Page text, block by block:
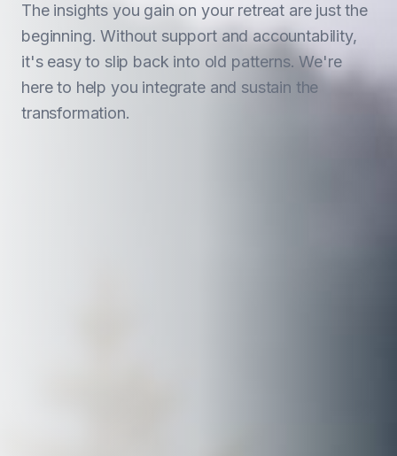
The insights you gain on your retreat are just the
beginning. Without support and accountability,
it's easy to slip back into old patterns. We're
here to help you integrate and sustain the
transformation.